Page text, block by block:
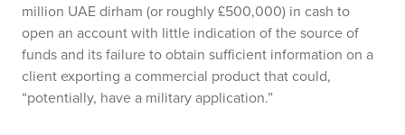
million UAE dirham (or roughly £500,000) in cash to
open an account with little indication of the source of
funds and its failure to obtain sufficient information on a
client exporting a commercial product that could,
“potentially, have a military application.”